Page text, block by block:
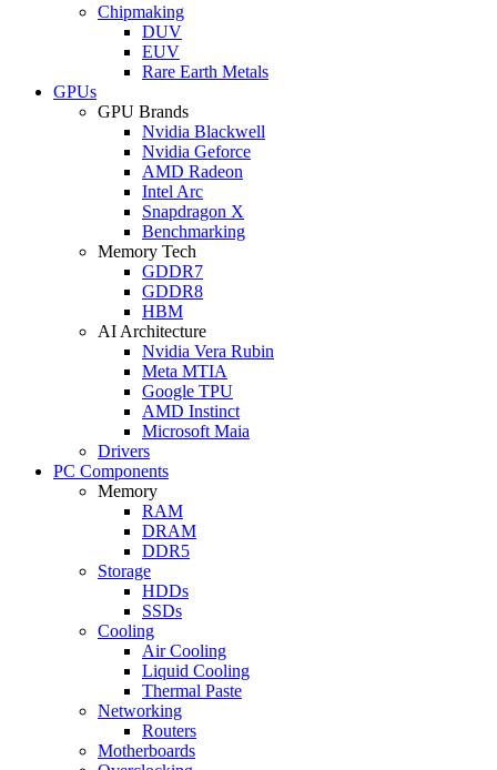
Chipmaking
DUV
EUV
Rare Earth Metals
GPUs
GPU Brands
Nvidia Blackwell
Nvidia Geforce
AMD Radeon
Intel Arc
Snapdragon X
Benchmarking
Memory Tech
GDDR7
GDDR8
HBM
AI Architecture
Nvidia Vera Rubin
Meta MTIA
Google TPU
AMD Instinct
Microsoft Maia
Drivers
PC Components
Memory
RAM
DRAM
DDR5
Storage
HDDs
SSDs
Cooling
Air Cooling
Liquid Cooling
Thermal Paste
Networking
Routers
Motherboards